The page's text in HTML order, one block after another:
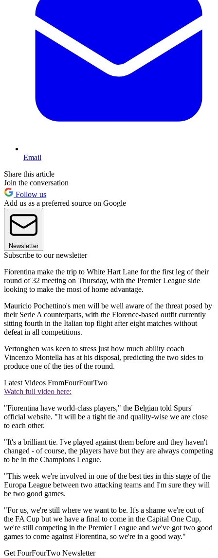
Email
Share this article
Join the conversation
Follow us
Add us as a preferred source on Google
Newsletter
Subscribe to our newsletter
Fiorentina make the trip to White Hart Lane for the first leg of their
round of 32 meeting on Thursday, with the Premier League side
looking to make the most of home advantage.
Mauricio Pochettino's men will be well aware of the threat posed by
their Serie A counterparts, with the Florence-based outfit currently
sitting fourth in the Italian top flight after eight matches without
defeat in all competitions.
Vertonghen was keen to stress just how much ability coach
Vincenzo Montella has at his disposal, predicting the two sides to
produce one of the ties of the round.
Latest Videos FromFourFourTwo
Watch full video here:
"Fiorentina have world-class players," the Belgian told Spurs'
official website. "It will be a tight tie and quality-wise we are close
to each other.
"It's a brilliant tie. I've played against them before and they haven't
changed - of course, the players have but they are always competing
to be in the Champions League.
"This week we're involved in one of the best ties in this stage of the
Europa League between two attacking teams and I'm sure they will
be two good games.
"For us, we're still where we want to be. It's a shame we're out of
the FA Cup but we have a final to come in the Capital One Cup,
we're still competing in the Premier League and we've got two good
games to come against Fiorentina, so we're in a good way."
Get FourFourTwo Newsletter